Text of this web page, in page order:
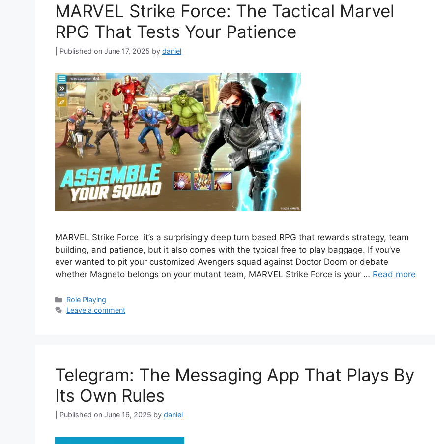
MARVEL Strike Force: The Tactical Marvel
RPG That Tests Your Patience
June 17, 2025 by daniel
MARVEL Strike Force it’s a surprisingly deep turn based RPG that rewards strategy, team
building, and patience, but it also comes with the typical free to play baggage. If you’ve
ever wanted to pit your customized Avengers squad against Doctor Doom or debate
whether Magneto belongs on your mutant team, MARVEL Strike Force is your … Read more
Categories
Role Playing
Leave a comment
Telegram: The Messaging App That Plays By
Its Own Rules
June 16, 2025 by daniel